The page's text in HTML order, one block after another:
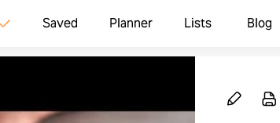
Saved Planner Lists Blog